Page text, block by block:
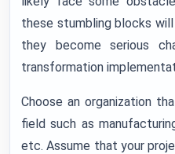
these stumbling blocks
they become serious
transformation
Choose an organization
field such as
etc. Assume that your